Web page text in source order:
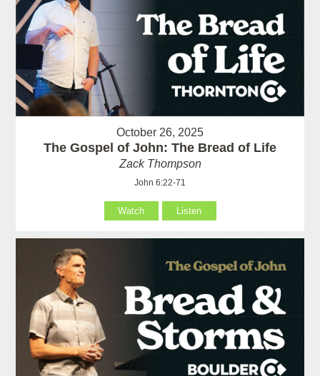
October 26, 2025
The Gospel of John: The Bread of Life
Zack Thompson
John 6:22-71
Watch Listen